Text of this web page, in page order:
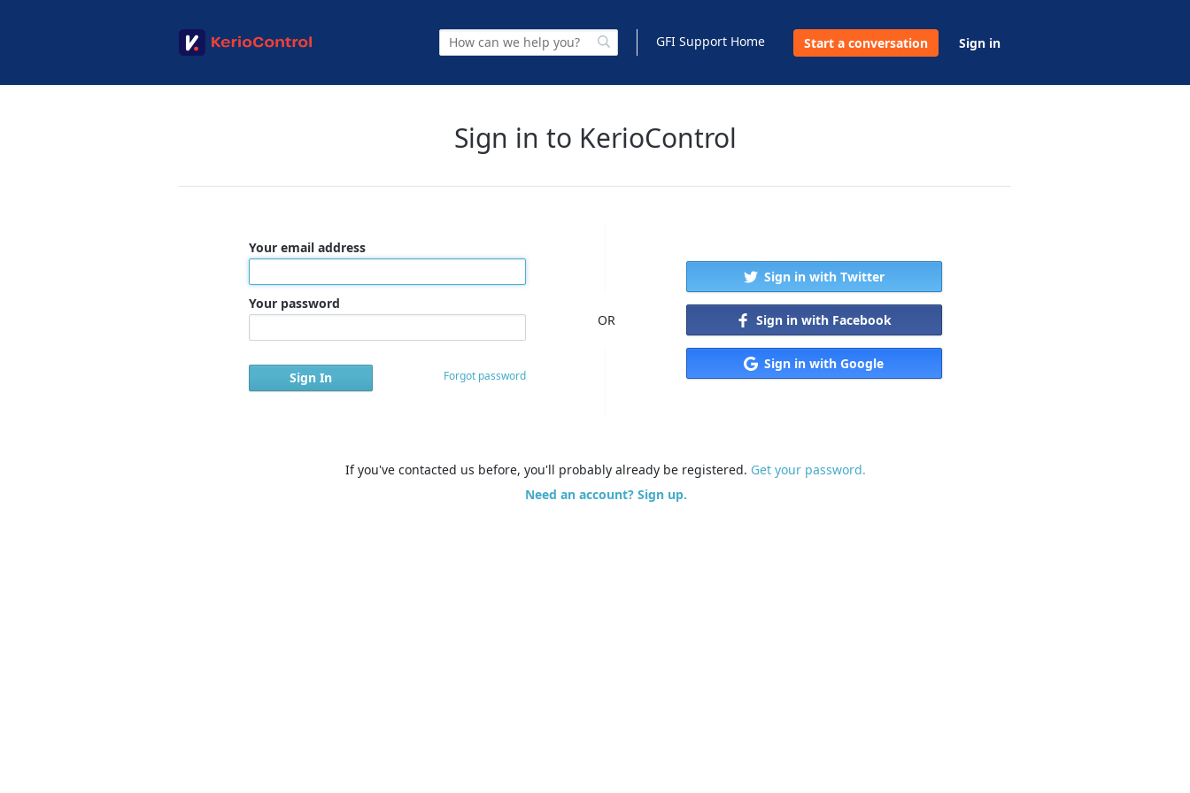
GFI Support Home Start a conversation Sign in
Sign in to KerioControl
Your email address
Your password
Forgot password
OR
Sign in with Twitter
Sign in with Facebook
Sign in with Google
If you've contacted us before, you'll probably already be registered. Get your password.
Need an account? Sign up.